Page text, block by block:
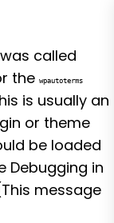
called
the wpautoterms
is usually an
or theme
be loaded
Debugging in
message